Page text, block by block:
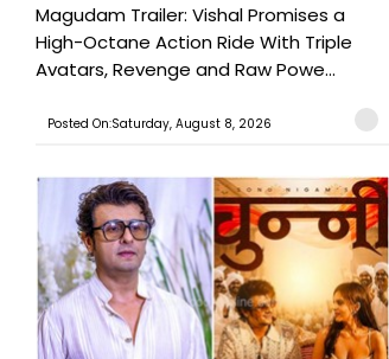
Magudam Trailer: Vishal Promises a
High-Octane Action Ride With Triple
Avatars, Revenge and Raw Powe...
Posted On:Saturday, August 8, 2026